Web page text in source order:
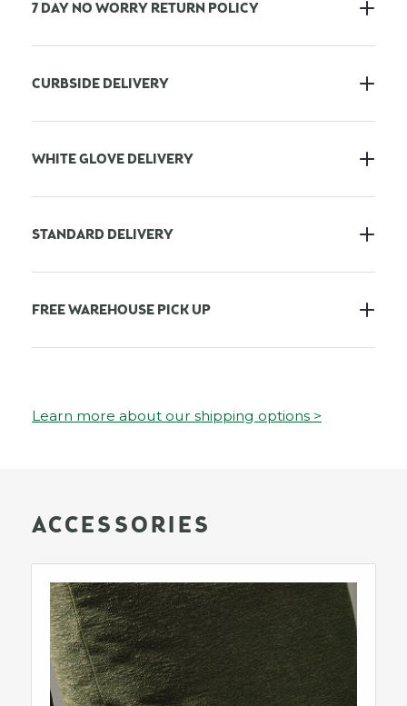
7 DAY NO WORRY RETURN POLICY
CURBSIDE DELIVERY
WHITE GLOVE DELIVERY
STANDARD DELIVERY
FREE WAREHOUSE PICK UP
Learn more about our shipping options >
ACCESSORIES